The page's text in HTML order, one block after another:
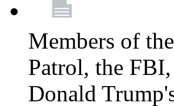
Members of
Patrol, the
Donald